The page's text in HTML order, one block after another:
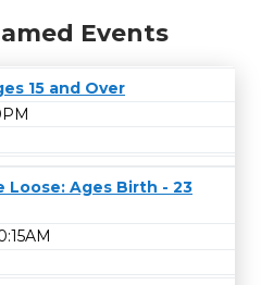
Events
15 and Over
Loose: Ages Birth - 23